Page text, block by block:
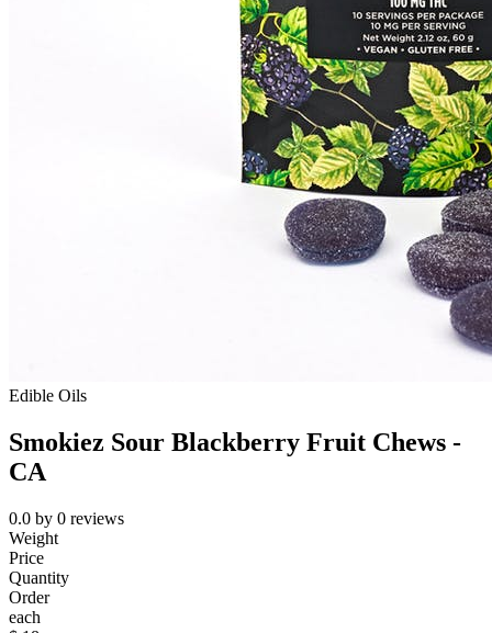
Edible Oils
Smokiez Sour Blackberry Fruit Chews -
CA
0.0 by 0 reviews
Weight
Price
Quantity
Order
each